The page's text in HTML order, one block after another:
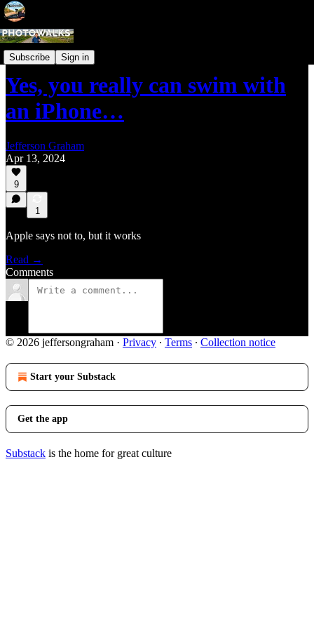
Subscribe Sign in
Phone Photography Tips
Yes, you really can swim with
an iPhone…
Jefferson Graham
Apr 13, 2024
9
1
Apple says not to, but it works
Read →
Comments
© 2026 jeffersongraham · Privacy ∙ Terms ∙ Collection notice
Start your Substack
Get the app
Substack is the home for great culture